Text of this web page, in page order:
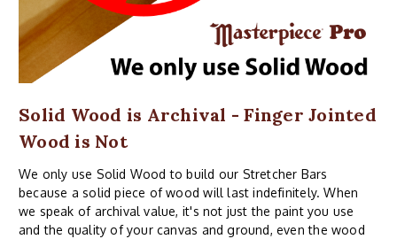
Solid Wood is Archival - Finger Jointed
Wood is Not
We only use Solid Wood to build our Stretcher Bars
because a solid piece of wood will last indefinitely. When
we speak of archival value, it's not just the paint you use
and the quality of your canvas and ground, even the wood